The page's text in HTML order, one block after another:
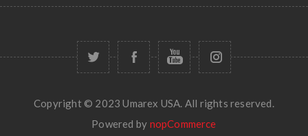
Copyright © 2023 Umarex USA. All rights reserved.
Powered by nopCommerce